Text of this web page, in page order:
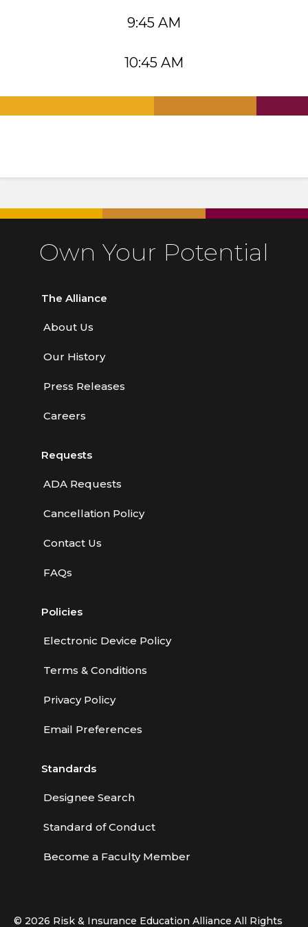
9:45 AM
10:45 AM
Own Your Potential
The Alliance
About Us
Our History
Press Releases
Careers
Requests
ADA Requests
Cancellation Policy
Contact Us
FAQs
Policies
Electronic Device Policy
Terms & Conditions
Privacy Policy
Email Preferences
Standards
Designee Search
Standard of Conduct
Become a Faculty Member
© 2026 Risk & Insurance Education Alliance All Rights